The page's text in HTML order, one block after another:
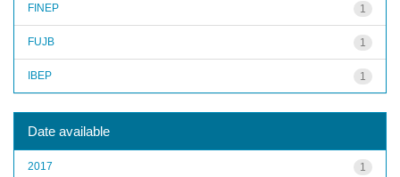
1
FINEP
1
FUJB
1
IBEP
Date available
1
2017